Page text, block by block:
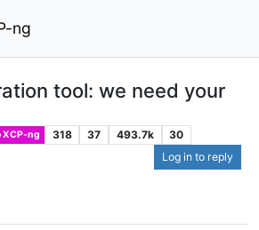
ng
tool: we need your
XCP-ng 318 37 493.7k
30
Log in to reply